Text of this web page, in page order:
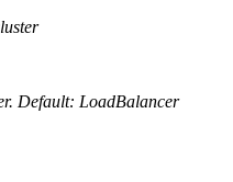
Default: LoadBalancer